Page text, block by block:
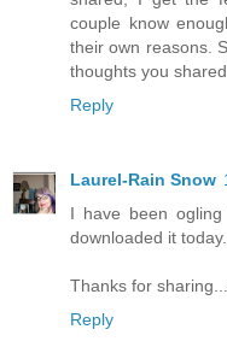
couple know
their own reasons.
thoughts you
Reply
Laurel-Rain Snow
I have been
downloaded it
Thanks for
Reply